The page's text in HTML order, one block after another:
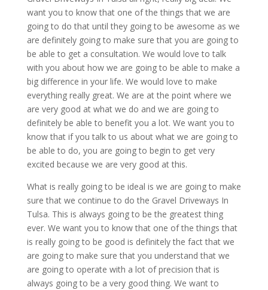
want you to know that one of the things that we are
going to do that until they going to be awesome as we
are definitely going to make sure that you are going to
be able to get a consultation. We would love to talk
with you about how we are going to be able to make a
big difference in your life. We would love to make
everything really great. We are at the point where we
are very good at what we do and we are going to
definitely be able to benefit you a lot. We want you to
know that if you talk to us about what we are going to
be able to do, you are going to begin to get very
excited because we are very good at this.
What is really going to be ideal is we are going to make
sure that we continue to do the Gravel Driveways In
Tulsa. This is always going to be the greatest thing
ever. We want you to know that one of the things that
is really going to be good is definitely the fact that we
are going to make sure that you understand that we
are going to operate with a lot of precision that is
always going to be a very good thing. We want to